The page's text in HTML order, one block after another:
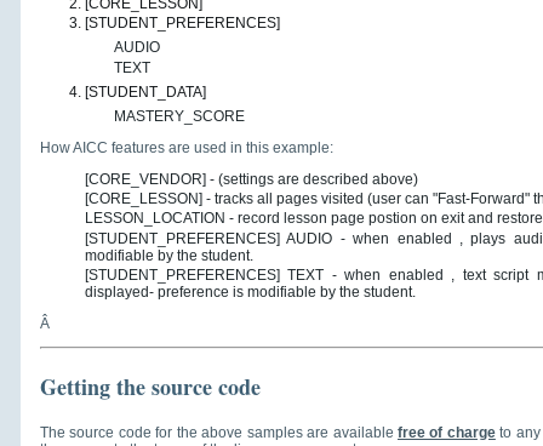
[CORE_LESSON]
[STUDENT_PREFERENCES]
AUDIO
TEXT
[STUDENT_DATA]
MASTERY_SCORE
How AICC features are used in this example:
[CORE_VENDOR] - (settings are described above)
[CORE_LESSON] - tracks all pages visited (user can "Fast-Forward"
LESSON_LOCATION - record lesson page postion on exit and
[STUDENT_PREFERENCES] AUDIO - when enabled , plays
modifiable by the student.
[STUDENT_PREFERENCES] TEXT - when enabled , text
displayed- preference is modifiable by the student.
Â
Getting the source code
The source code for the above samples are available free of charge to